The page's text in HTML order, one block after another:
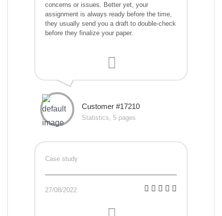
concerns or issues. Better yet, your
assignment is always ready before the time,
they usually send you a draft to double-check
before they finalize your paper.
Customer #17210
Statistics, 5 pages
Case study
27/08/2022